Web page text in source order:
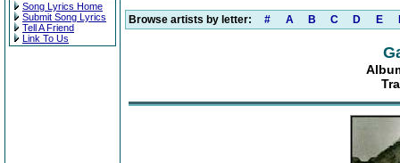
Song Lyrics Home
Submit Song Lyrics
Tell A Friend
Link To Us
Browse artists by letter: # A B C D E